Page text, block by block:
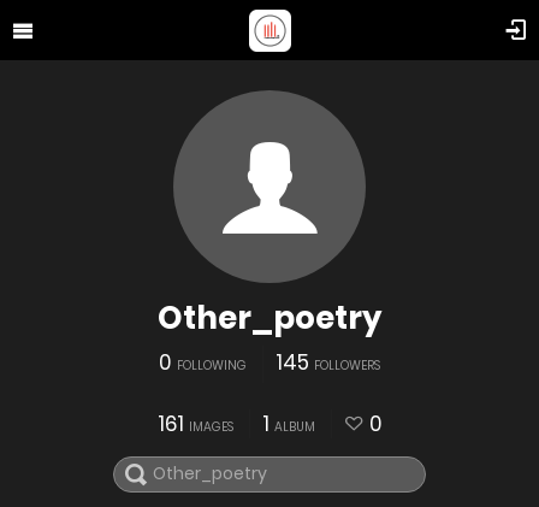
Other_poetry
0 FOLLOWING 145 FOLLOWERS
161 IMAGES 1 ALBUM 0